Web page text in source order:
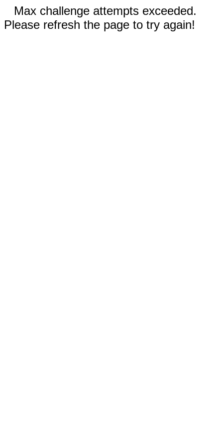
Max challenge attempts exceeded.
Please refresh the page to try again!